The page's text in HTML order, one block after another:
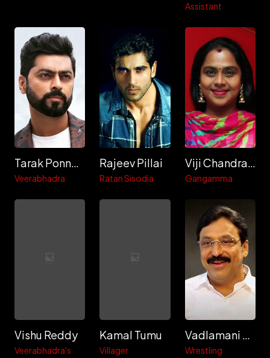
Assistant
Tarak Ponnappa
Veerabhadra
Rajeev Pillai
Ratan Sisodia
Viji Chandrasekhar
Gangamma
Vishu Reddy
Veerabhadra's
Kamal Tumu
Villager
Vadlamani Srinivas
Wrestling